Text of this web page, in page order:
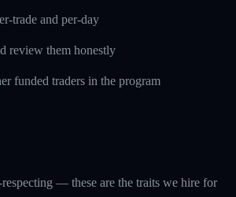
trade and per-day
review them honestly
funded traders in the program
— these are the traits we hire for